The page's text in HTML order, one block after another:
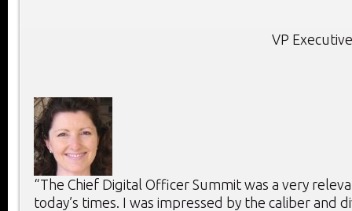
VP
“The Chief Digital Officer Summit was a very
today’s times. I was impressed by the caliber and